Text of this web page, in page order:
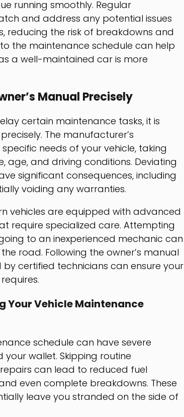
running smoothly. Regular
and address any potential issues
reducing the risk of breakdowns and
the maintenance schedule can help
a well-maintained car is more
Manual Precisely
certain maintenance tasks, it is
The manufacturer’s
needs of your vehicle, taking
and driving conditions. Deviating
significant consequences, including
voiding any warranties.
vehicles are equipped with advanced
require specialized care. Attempting
to an inexperienced mechanic can
road. Following the owner’s manual
certified technicians can ensure your
Your Vehicle Maintenance
schedule can have severe
wallet. Skipping routine
can lead to reduced fuel
even complete breakdowns. These
leave you stranded on the side of